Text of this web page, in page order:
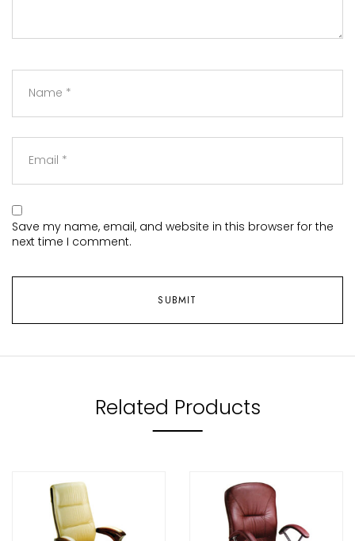
Save my name, email, and website in this browser for the
next time I comment.
Related Products